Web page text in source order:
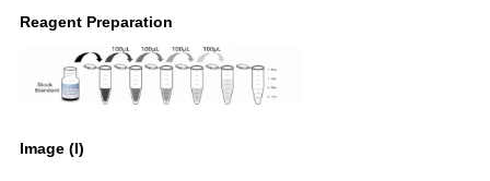
Reagent Preparation
Image (I)